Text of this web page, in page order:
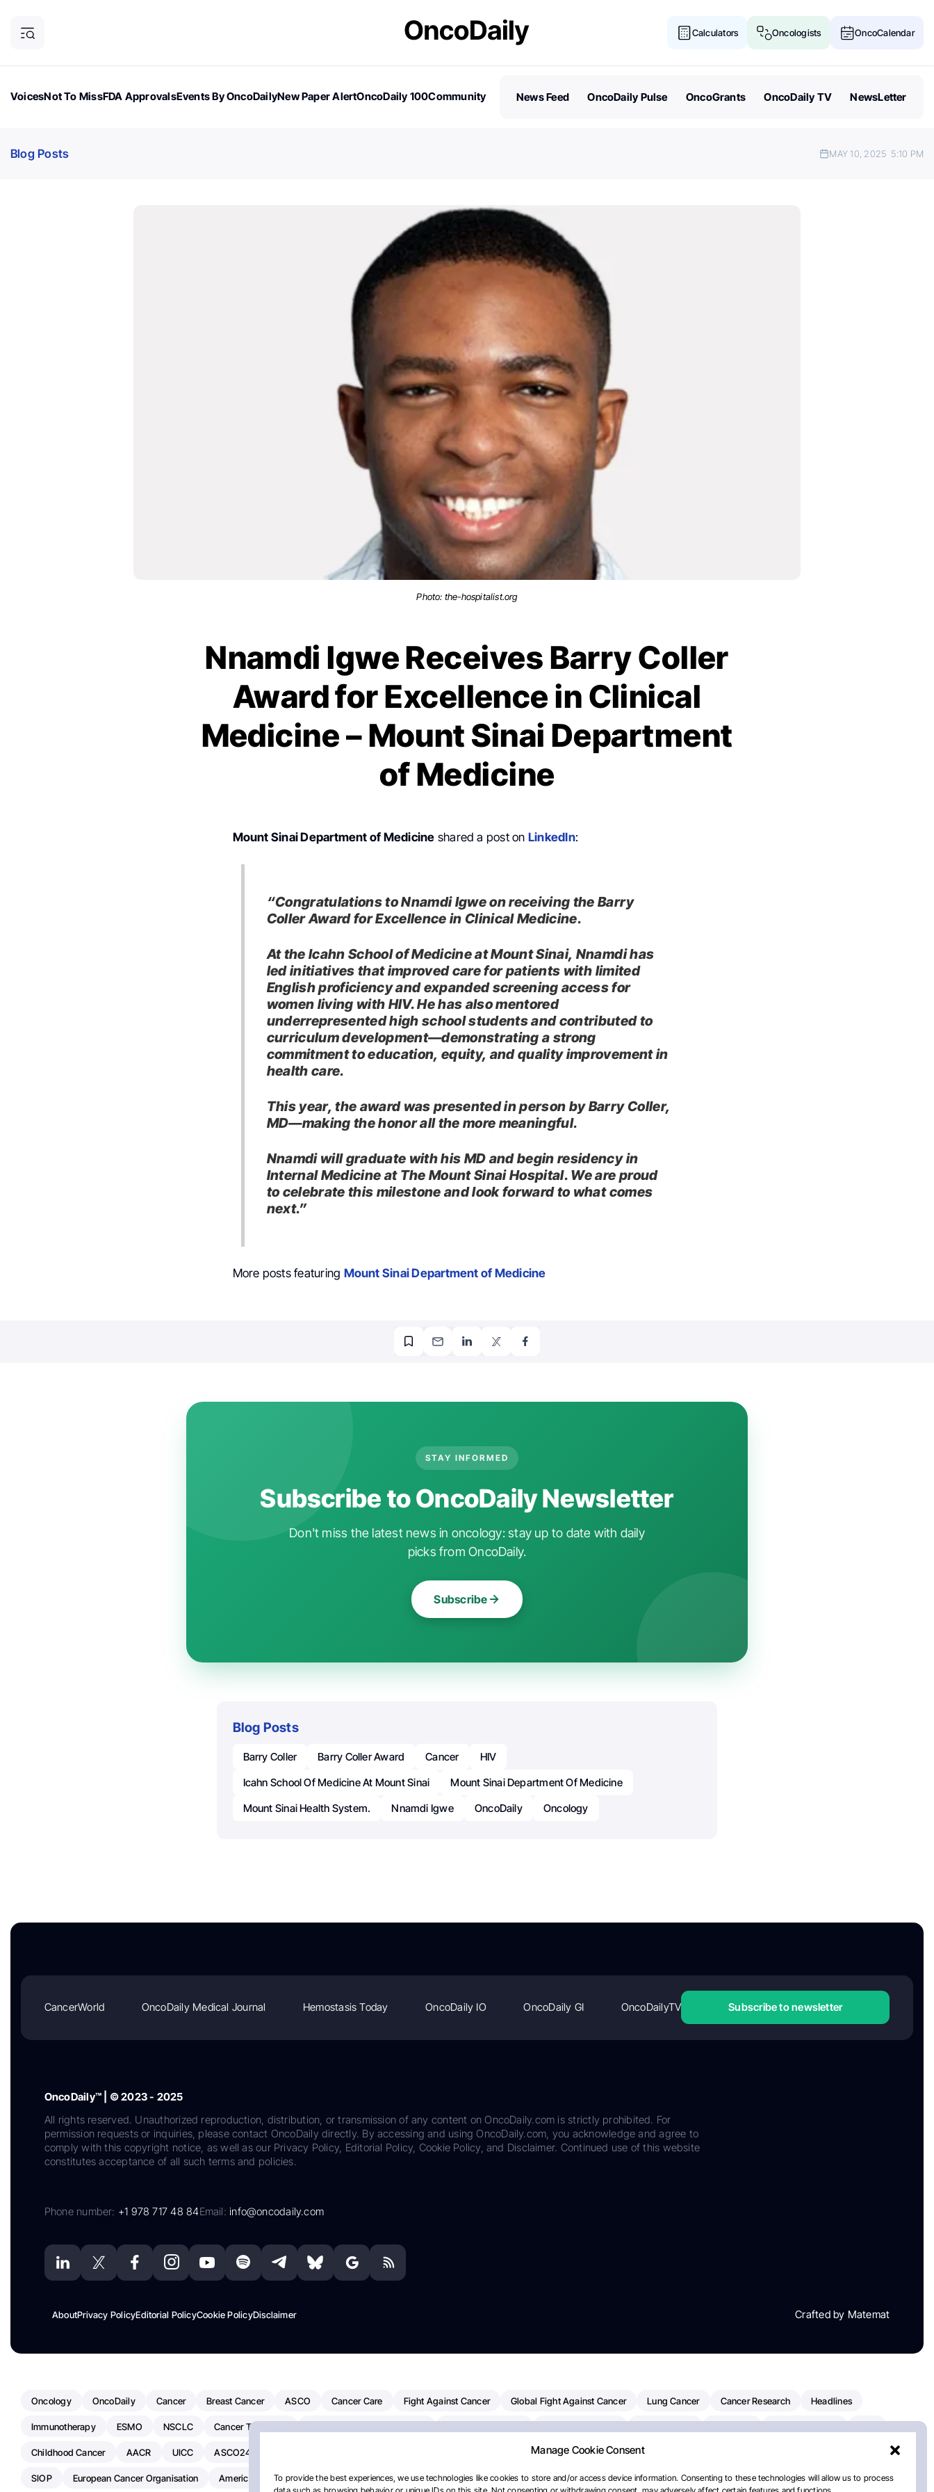
Manage Cookie Consent
To provide the best experiences, we use technologies like cookies to store and/or access device information. Consenting to these technologies will allow us to process
Calculators Oncologists OncoCalendar
VoicesNot To MissFDA ApprovalsEvents By OncoDailyNew Paper AlertOncoDaily 100Community
News Feed OncoDaily Pulse OncoGrants OncoDaily TV NewsLetter
Blog Posts MAY 10, 2025 5:10 PM
Photo: the-hospitalist.org
Nnamdi Igwe Receives Barry Coller
Award for Excellence in Clinical
Medicine – Mount Sinai Department
of Medicine
Mount Sinai Department of Medicine shared a post on LinkedIn:
“Congratulations to Nnamdi Igwe on receiving the Barry
Coller Award for Excellence in Clinical Medicine.
At the Icahn School of Medicine at Mount Sinai, Nnamdi has
led initiatives that improved care for patients with limited
English proficiency and expanded screening access for
women living with HIV. He has also mentored
underrepresented high school students and contributed to
curriculum development—demonstrating a strong
commitment to education, equity, and quality improvement in
health care.
This year, the award was presented in person by Barry Coller,
MD—making the honor all the more meaningful.
Nnamdi will graduate with his MD and begin residency in
Internal Medicine at The Mount Sinai Hospital. We are proud
to celebrate this milestone and look forward to what comes
next.”
More posts featuring Mount Sinai Department of Medicine
STAY INFORMED
Subscribe to OncoDaily Newsletter
Don't miss the latest news in oncology: stay up to date with daily
picks from OncoDaily.
Subscribe
Blog Posts
Barry Coller Barry Coller Award Cancer
HIV
Icahn School Of Medicine At Mount Sinai
Mount Sinai Department Of Medicine
Mount Sinai Health System.
Nnamdi Igwe OncoDaily Oncology
CancerWorld OncoDaily Medical Journal Hemostasis Today OncoDaily IO OncoDaily GI OncoDailyTV Subscribe to newsletter
OncoDaily™ | © 2023 - 2025
All rights reserved. Unauthorized reproduction, distribution, or transmission of any content on OncoDaily.com is strictly prohibited. For
permission requests or inquiries, please contact OncoDaily directly. By accessing and using OncoDaily.com, you acknowledge and agree to
comply with this copyright notice, as well as our Privacy Policy, Editorial Policy, Cookie Policy, and Disclaimer. Continued use of this website
constitutes acceptance of all such terms and policies.
Phone number: +1 978 717 48 84Email:info@oncodaily.com
AboutPrivacy PolicyEditorial PolicyCookie PolicyDisclaimer Crafted by Matemat
Oncology OncoDaily Cancer Breast Cancer ASCO Cancer Care Fight Against Cancer Global Fight Against Cancer Lung Cancer Cancer Research Headlines
Immunotherapy ESMO NSCLC Cancer Treatment
Childhood Cancer AACR UICC ASCO24 Pancreatic Cancer Radiation Oncology
SIOP European Cancer Organisation American Society Of Clinical Oncology AI Myeloma Paper Of The Day NCI National Cancer Institute Paolo Tarantino WHO